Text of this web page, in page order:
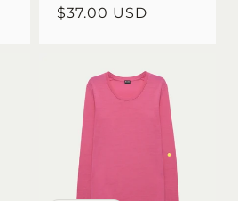
Regular
$37.00 USD